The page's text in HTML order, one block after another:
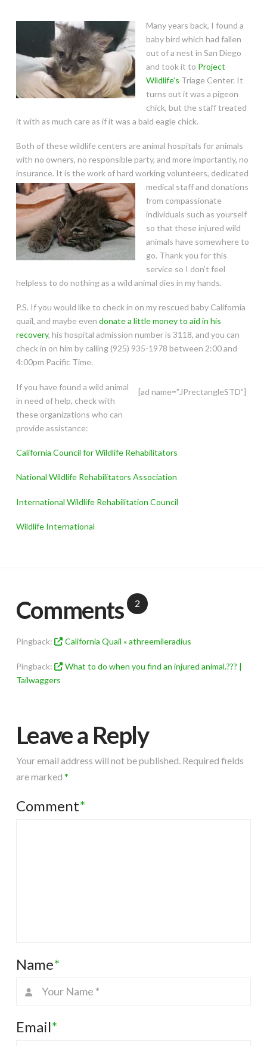
Many years back, I found a
baby bird which had fallen
out of a nest in San Diego
and took it to Project
Wildlife’s Triage Center. It
turns out it was a pigeon
chick, but the staff treated
it with as much care as if it was a bald eagle chick.
Both of these wildlife centers are animal hospitals for animals
with no owners, no responsible party, and more importantly, no
insurance. It is the work of hard working volunteers, dedicated
medical staff and donations
from compassionate
individuals such as yourself
so that these injured wild
animals have somewhere to
go. Thank you for this
service so I don’t feel
helpless to do nothing as a wild animal dies in my hands.
P.S. If you would like to check in on my rescued baby California
quail, and maybe even donate a little money to aid in his
recovery, his hospital admission number is 3118, and you can
check in on him by calling (925) 935-1978 between 2:00 and
4:00pm Pacific Time.
[ad name=”JPrectangleSTD”]
If you have found a wild animal
in need of help, check with
these organizations who can
provide assistance:
California Council for Wildlife Rehabilitators
National Wildlife Rehabilitators Association
International Wildlife Rehabilitation Council
Wildlife International
Comments 2
Pingback: California Quail « athreemileradius
Pingback:
What to do when you find an injured animal.??? |
Tailwaggers
Leave a Reply
Your email address will not be published. Required fields
are marked *
Comment*
Name*
Email*